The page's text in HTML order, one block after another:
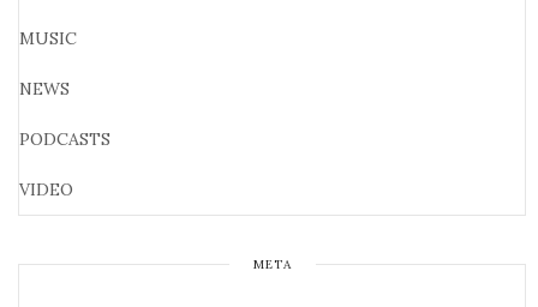
MUSIC
NEWS
PODCASTS
VIDEO
META